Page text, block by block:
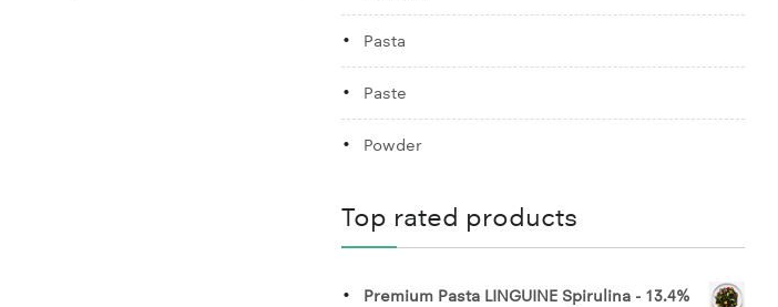
Pasta
Paste
Powder
Top rated products
Premium Pasta LINGUINE Spirulina - 13.4%